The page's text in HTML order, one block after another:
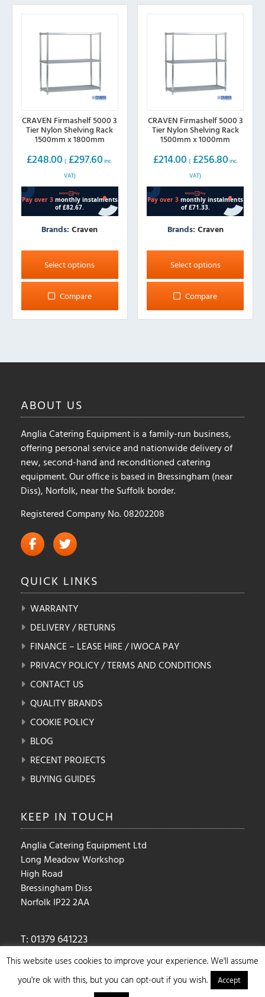
may
chosen
product
be
product
CRAVEN Firmashelf 5000 3
Tier Nylon Shelving Rack
1500mm x 1800mm
£248.00 ( £297.60 inc.
VAT)
Brands:Craven
Select options
This
product
has
multiple
The
be
the
product
page
Compare
CRAVEN Firmashelf 5000 3
Tier Nylon Shelving Rack
1500mm x 1000mm
£214.00 ( £256.80 inc.
VAT)
Brands: Craven
Select options
This
product
has
multiple
The
be
product
page
Compare
ABOUT US
Anglia Catering Equipment is a family-run business,
offering personal service and nationwide delivery of
new, second-hand and reconditioned catering
equipment. Our office is based in Bressingham (near
Diss), Norfolk, near the Suffolk border.
Registered Company No. 08202208
QUICK LINKS
WARRANTY
DELIVERY / RETURNS
FINANCE – LEASE HIRE / IWOCA PAY
PRIVACY POLICY / TERMS AND CONDITIONS
CONTACT US
QUALITY BRANDS
COOKIE POLICY
BLOG
RECENT PROJECTS
BUYING GUIDES
KEEP IN TOUCH
Anglia Catering Equipment Ltd
Long Meadow Workshop
High Road
Bressingham Diss
Norfolk IP22 2AA
T: 01379 641223
Copyright ©2025 Anglia Catering Equipment Ltd. | Design By :Ulric
This website uses cookies to improve your experience. We'll assume
you're ok with this, but you can opt-out if you wish.
Accept